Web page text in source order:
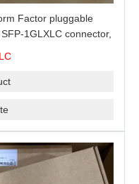
Factor pluggable
1GLXLC connector,